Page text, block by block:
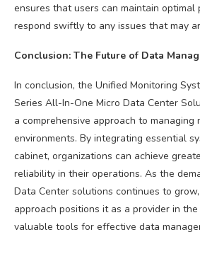
ensures that users can maintain optimal
respond swiftly to any issues that may
Conclusion: The Future of Data
In conclusion, the Unified Monitoring
Series All-In-One Micro Data Center
a comprehensive approach to managing
environments. By integrating essential
cabinet, organizations can achieve
reliability in their operations. As the
Data Center solutions continues to grow,
approach positions it as a provider in
valuable tools for effective data